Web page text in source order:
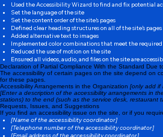
Used the Accessibility Wizard to find and fix potential
Set the language of the site
Set the content order of the site’s pages
Defined clear heading structures on all of the site’s pages
Added alternative text to images
Implemented color combinations that meet the
Reduced the use of motion on the site
Ensured all videos, audio, and files on the site are
Declaration of Partial Compliance With the Standard Due
The accessibility of certain pages on the site depend on
for these pages.
Accessibility Arrangements in the Organization [only add if
[Enter a description of the accessibility arrangements in
stations) to the end (such as the service desk, restaurant
Requests, Issues, and Suggestions
If you find an accessibility issue on the site, or if you
[Name of the accessibility coordinator]
[Telephone number of the accessibility coordinator]